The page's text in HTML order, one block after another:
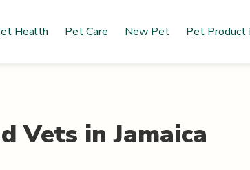
Health Pet Care New Pet Pet Product
Vets inJamaica